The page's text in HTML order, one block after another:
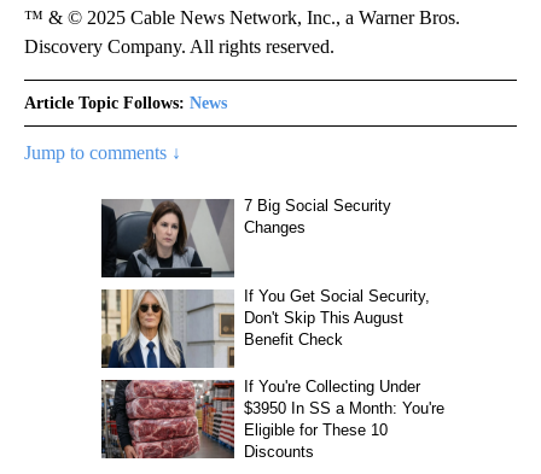
™ & © 2025 Cable News Network, Inc., a Warner Bros.
Discovery Company. All rights reserved.
Article Topic Follows: News
Jump to comments ↓